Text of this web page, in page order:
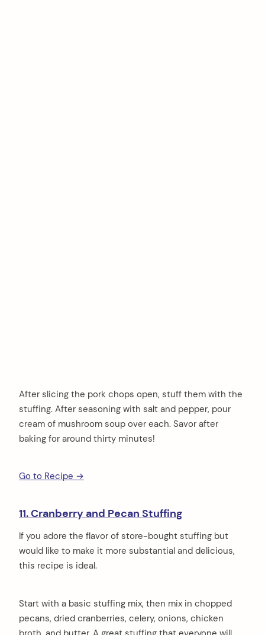
After slicing the pork chops open, stuff them with the
stuffing. After seasoning with salt and pepper, pour
cream of mushroom soup over each. Savor after
baking for around thirty minutes!
Go to Recipe →
11. Cranberry and Pecan Stuffing
If you adore the flavor of store-bought stuffing but
would like to make it more substantial and delicious,
this recipe is ideal.
Start with a basic stuffing mix, then mix in chopped
pecans, dried cranberries, celery, onions, chicken